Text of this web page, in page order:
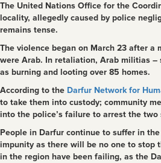
The United Nations Office for the
locality, allegedly caused by police
remains tense.
The violence began on March 23 after
were Arab. In retaliation, Arab militias –
as burning and looting over 85 homes.
According to the Darfur Network for
to take them into custody; community
into the police’s failure to arrest the two
People in Darfur continue to suffer in
impunity as there will be no one to stop
in the region have been failing, as the